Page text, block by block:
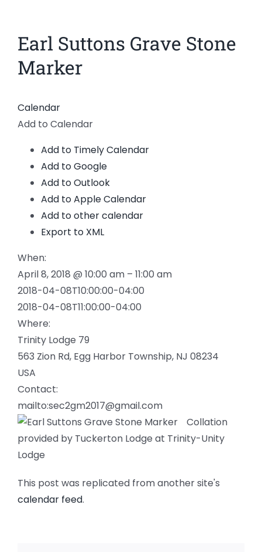
Members
View
Larger
Image
Earl Suttons Grave Stone
Marker
Calendar
Add to Calendar
Add to Timely Calendar
Add to Google
Add to Outlook
Add to Apple Calendar
Add to other calendar
Export to XML
When:
April 8, 2018 @ 10:00 am – 11:00 am
2018-04-08T10:00:00-04:00
2018-04-08T11:00:00-04:00
Where:
Trinity Lodge 79
563 Zion Rd, Egg Harbor Township, NJ 08234
USA
Contact:
mailto:sec2gm2017@gmail.com
Collation
provided by Tuckerton Lodge at Trinity-Unity
Lodge
This post was replicated from another site's
calendar feed.